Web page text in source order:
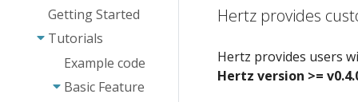
Getting Started
Tutorials
Example code
Basic Feature
Hertz provides
Hertz provides users
Hertz version >=